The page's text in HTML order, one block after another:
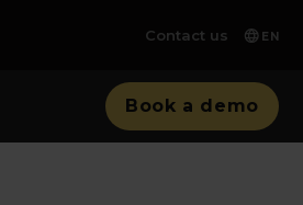
Contact us EN
Book a demo